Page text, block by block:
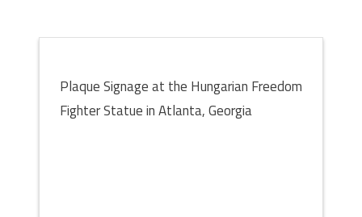
Plaque Signage at the Hungarian Freedom
Fighter Statue in Atlanta, Georgia